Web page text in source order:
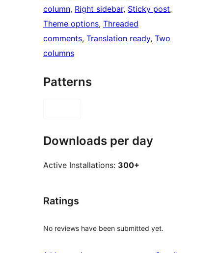
column, Right sidebar, Sticky post
Theme options, Threaded
comments, Translation ready, Two
columns
Patterns
Downloads per day
Active Installations: 300+
Ratings
No reviews have been submitted yet.